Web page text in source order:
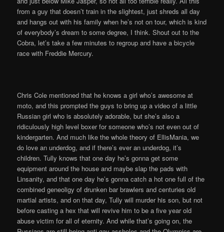
from a guy that doesn’t train in the slightest, just shreds all day
and hangs out with his family when he’s not on tour, which is kind
of everybody’s dream to some degree, I think. Shout out to the
Cobra, let’s take a few minutes to regroup and have a bicycle
race with Freddie Mercury.
Chris Cole mentioned that he knows a girl who’s awesome at
moto, and this prompted the guys to bring up a video of a little
Russian girl who is absolutely adorable, but she’s also a
ridiculously high level boxer for someone who’s not even out of
kindergarten. And much like the whole theory of EllisMania, we
do love an underdog, and if there’s ever an underdog, it’s
children. Tully knows that one day he’s gonna get some
equipment around the house and maybe slap the pads with
Linsanity, and that one day he’s gonna catch a hot one full of the
combined geneoligy of drunken bar brawlers and centuries old
martial artists, and on that day, Tully will murder his son, but not
before casting a hex that will revive him to be a five year old
abuse victim for all of eternity. And while that’s going on, the